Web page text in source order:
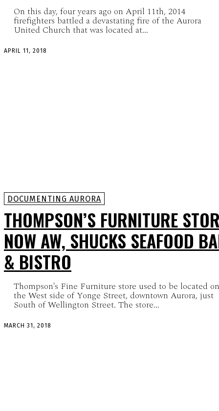
On this day, four years ago on April 11th, 2014
firefighters battled a devastating fire of the Aurora
United Church that was located at...
APRIL 11, 2018
DOCUMENTING AURORA
THOMPSON’S FURNITURE
NOW AW, SHUCKS SEAFOOD
& BISTRO
Thompson's Fine Furniture store used to be located on
the West side of Yonge Street, downtown Aurora, just
South of Wellington Street. The store...
MARCH 31, 2018